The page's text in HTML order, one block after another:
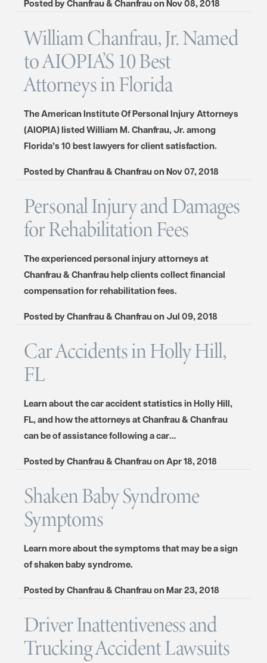
Posted byChanfrau & ChanfrauonNov 08, 2018
William Chanfrau, Jr. Named
to AIOPIA’S 10 Best
Attorneys in Florida
The American Institute Of Personal Injury Attorneys
(AIOPIA) listed William M. Chanfrau, Jr. among
Florida’s 10 best lawyers for client satisfaction.
Posted byChanfrau & ChanfrauonNov 07, 2018
Personal Injury and Damages
for Rehabilitation Fees
The experienced personal injury attorneys at
Chanfrau & Chanfrau help clients collect financial
compensation for rehabilitation fees.
Posted byChanfrau & ChanfrauonJul 09, 2018
Car Accidents in Holly Hill,
FL
Learn about the car accident statistics in Holly Hill,
FL, and how the attorneys at Chanfrau & Chanfrau
can be of assistance following a car…
Posted byChanfrau & ChanfrauonApr 18, 2018
Shaken Baby Syndrome
Symptoms
Learn more about the symptoms that may be a sign
of shaken baby syndrome.
Posted byChanfrau & ChanfrauonMar 23, 2018
Driver Inattentiveness and
Trucking Accident Lawsuits